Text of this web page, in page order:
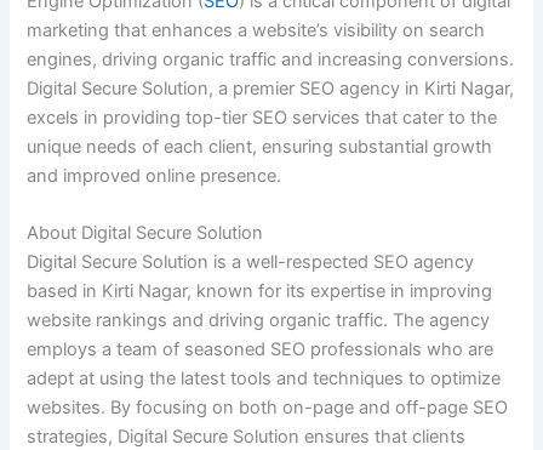
marketing that enhances a website’s visibility on search
engines, driving organic traffic and increasing conversions.
Digital Secure Solution, a premier SEO agency in Kirti Nagar,
excels in providing top-tier SEO services that cater to the
unique needs of each client, ensuring substantial growth
and improved online presence.
About Digital Secure Solution
Digital Secure Solution is a well-respected SEO agency
based in Kirti Nagar, known for its expertise in improving
website rankings and driving organic traffic. The agency
employs a team of seasoned SEO professionals who are
adept at using the latest tools and techniques to optimize
websites. By focusing on both on-page and off-page SEO
strategies, Digital Secure Solution ensures that clients